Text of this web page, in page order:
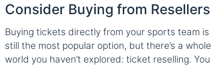
Consider Buying from Resellers
Buying tickets directly from your sports team is
still the most popular option, but there’s a whole
world you haven’t explored: ticket reselling. You